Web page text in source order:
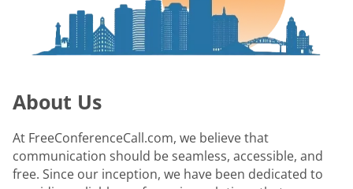
About Us
At FreeConferenceCall.com, we believe that
communication should be seamless, accessible, and
free. Since our inception, we have been dedicated to